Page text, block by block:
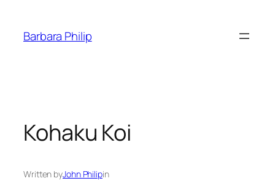
content
Barbara Philip
Kohaku Koi
Written byJohn Philipin